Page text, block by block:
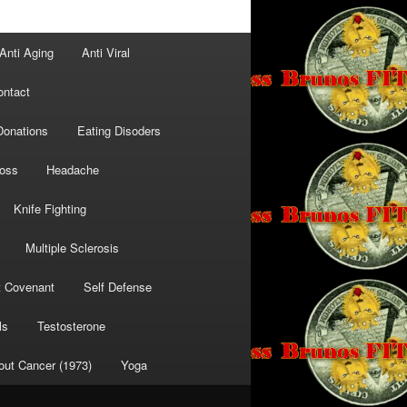
Anti Aging Anti Viral
Eating Disoders
Headache
Knife Fighting
Multiple Sclerosis
Covenant Self Defense
Testosterone
Cancer (1973) Yoga